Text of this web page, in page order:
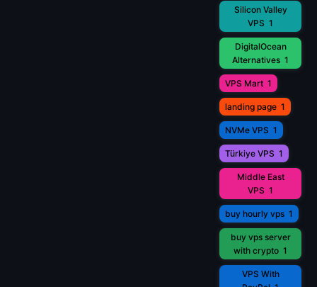
Silicon Valley
VPS 1
DigitalOcean
Alternatives 1
VPS Mart 1
landing page 1
NVMe VPS 1
Türkiye VPS 1
Middle East
VPS 1
buy hourly vps 1
buy vps server
with crypto 1
VPS With